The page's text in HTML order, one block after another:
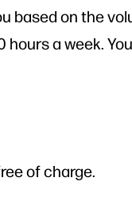
based on the
hours a week.
of charge.